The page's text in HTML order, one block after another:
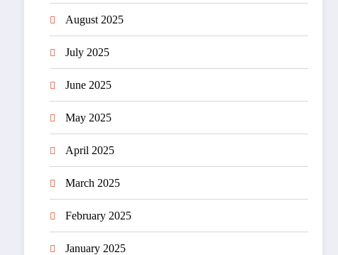
August 2025
July 2025
June 2025
May 2025
April 2025
March 2025
February 2025
January 2025